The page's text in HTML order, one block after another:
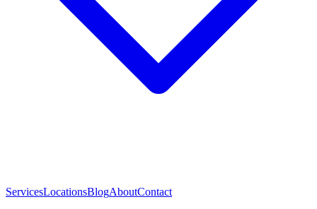
ServicesLocationsBlogAboutContact